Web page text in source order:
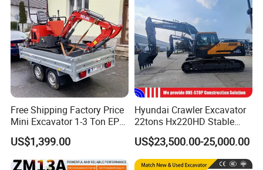
Free Shipping Factory Price
Mini Excavator 1-3 Ton EPA
Euro 5 New Crawler Digger
Farm Chinese Mini
Excavator
US$1,399.00
Hyundai Crawler Excavator
22tons Hx220HD Stable
Performance Competitive
Price for Sale
US$23,500.00-25,000.00